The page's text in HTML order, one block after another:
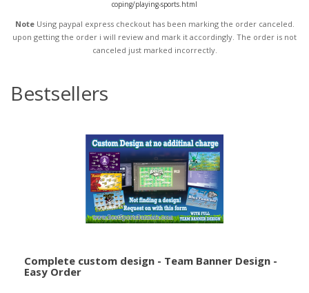
coping/playing-sports.html
NoteUsing paypal express checkout has been marking the order canceled.
upon getting the order i will review and mark it accordingly . The order is not
canceled just marked incorrectly.
Bestsellers
Complete custom design - Team Banner Design -
Easy Order